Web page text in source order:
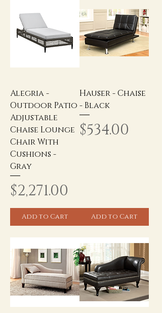
Alegria -
Outdoor Patio
Adjustable
Chaise Lounge
Chair With
Cushions -
Gray
Price
$2,271.00
Add to Cart
Hauser - Chaise
- Black
Price
$534.00
Add to Cart